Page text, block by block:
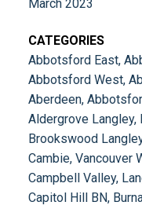
March 2023
CATEGORIES
Abbotsford East,
Abbotsford West,
Aberdeen,
Aldergrove Langley,
Brookswood
Cambie, Vancouver
Campbell Valley,
Capitol Hill BN,